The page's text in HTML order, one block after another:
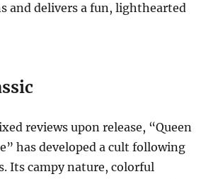
and delivers a fun, lighthearted
reviews upon release, “Queen
has developed a cult following
Its campy nature, colorful